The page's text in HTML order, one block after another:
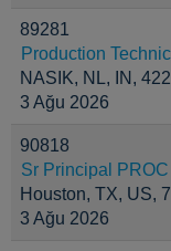
89281
Production
NASIK, NL, IN,
3 Ağu 2026
90818
Sr Principal
Houston, TX, US,
3 Ağu 2026